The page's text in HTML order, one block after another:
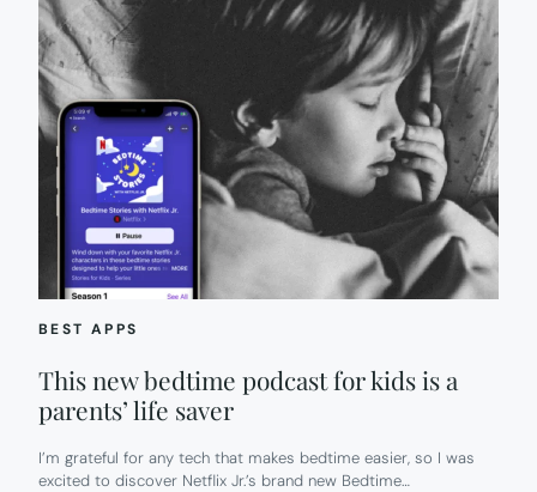
BEST APPS
This new bedtime podcast for kids is a
parents’ life saver
I’m grateful for any tech that makes bedtime easier, so I was
excited to discover Netflix Jr.’s brand new Bedtime…